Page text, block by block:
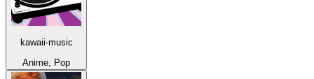
kawaii-music
Anime, Pop